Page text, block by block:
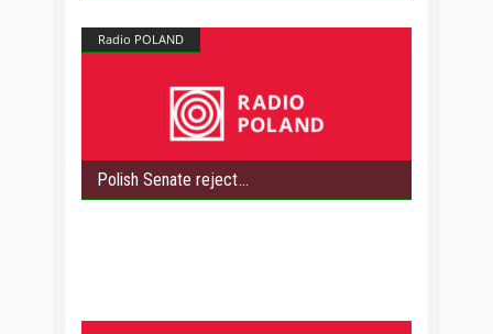
Radio POLAND
Polish Senate reject